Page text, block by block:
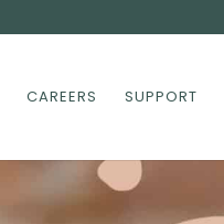
CAREERS SUPPORT